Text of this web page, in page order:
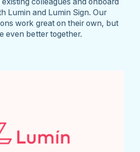
Lumin and Lumin Sign. Our
work great on their own, but
even better together.